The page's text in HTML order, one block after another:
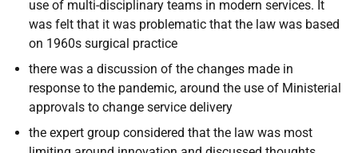
use of multi-disciplinary teams in modern services. It
was felt that it was problematic that the law was based
on 1960s surgical practice
there was a discussion of the changes made in
response to the pandemic, around the use of Ministerial
approvals to change service delivery
the expert group considered that the law was most